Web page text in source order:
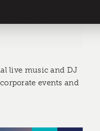
live music and DJ
events and